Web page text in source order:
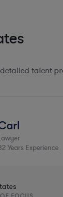
talent
Amy
Lawyer
34Years
States